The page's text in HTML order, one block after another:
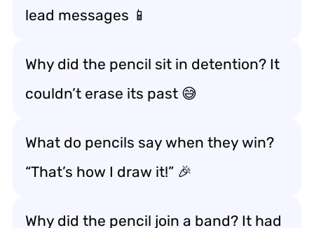
lead messages 📱
Why did the pencil sit in detention? It
couldn’t erase its past 😅
What do pencils say when they win?
“That’s how I draw it!” 🎉
Why did the pencil join a band? It had